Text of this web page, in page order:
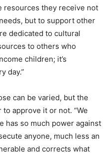
resources they receive not
but to support other
dedicated to cultural
to others who
children; it’s
day.”
can be varied, but the
approve it or not. “We
has so much power against
anyone, much less an
and corrects what